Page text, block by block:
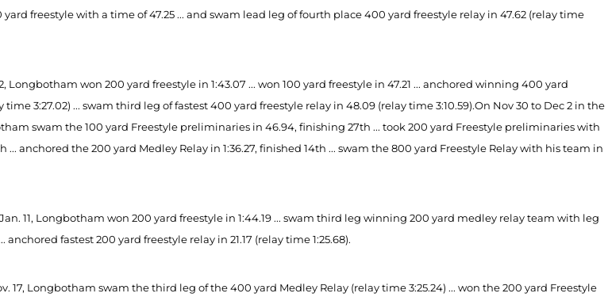
yard freestyle with a time of 47.25 ... and swam lead leg of fourth place 400 yard freestyle relay in 47.62 (relay time
Longbotham won 200 yard freestyle in 1:43.07 ... won 100 yard freestyle in 47.21 ... anchored winning 400 yard
3:27.02) ... swam third leg of fastest 400 yard freestyle relay in 48.09 (relay time 3:10.59).On Nov 30 to Dec 2 in the
swam the 100 yard Freestyle preliminaries in 46.94, finishing 27th ... took 200 yard Freestyle preliminaries with
... anchored the 200 yard Medley Relay in 1:36.27, finished 14th ... swam the 800 yard Freestyle Relay with his team in
11, Longbotham won 200 yard freestyle in 1:44.19 ... swam third leg winning 200 yard medley relay team with leg
anchored fastest 200 yard freestyle relay in 21.17 (relay time 1:25.68).
17, Longbotham swam the third leg of the 400 yard Medley Relay (relay time 3:25.24) ... won the 200 yard Freestyle